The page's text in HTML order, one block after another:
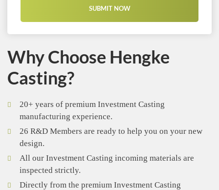
Why Choose Hengke
Casting?
20+ years of premium Investment Casting
manufacturing experience.
26 R&D Members are ready to help you on your new
design.
All our Investment Casting incoming materials are
inspected strictly.
Directly from the premium Investment Casting